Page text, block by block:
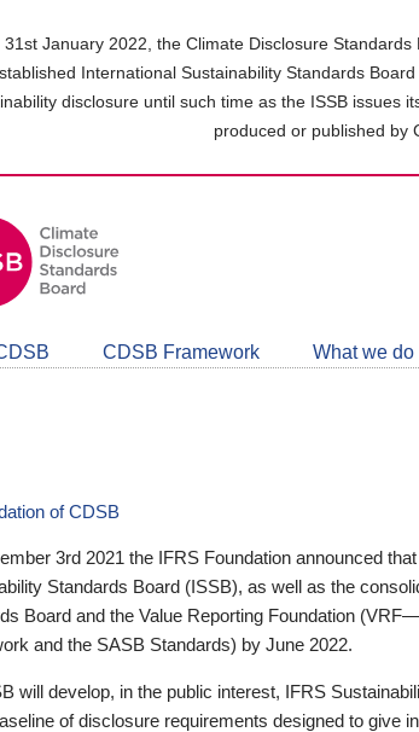
31st January 2022, the Climate Disclosure
International Sustainability Standards
disclosure until such time as the ISSB issues
produced or published by
CDSB Framework What we do
of CDSB
3rd 2021 the IFRS Foundation announced
Standards Board (ISSB), as well as the
Board and the Value Reporting Foundation
and the SASB Standards) by June 2022.
will develop, in the public interest, IFRS
of disclosure requirements designed to give